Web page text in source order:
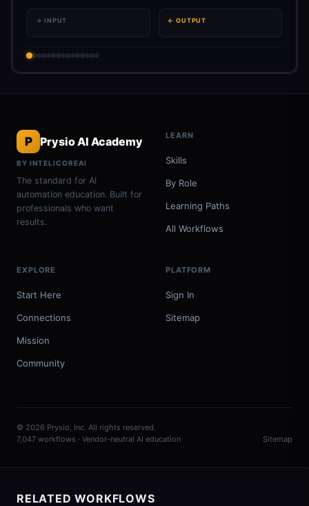
→ INPUT ← OUTPUT
P Prysio AI Academy
BY INTELICOREAI
The standard for AI
automation education. Built for
professionals who want
results.
LEARN
Skills
By Role
Learning Paths
All Workflows
EXPLORE
Start Here
Connections
Mission
Community
PLATFORM
Sign In
Sitemap
© 2026 Prysio, Inc. All rights reserved.
7,047 workflows · Vendor-neutral AI education
Sitemap
RELATED WORKFLOWS